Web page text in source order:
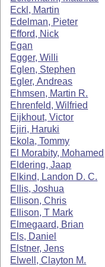
Eckl, Martin
Edelman, Pieter
Efford, Nick
Egan
Egger, Willi
Eglen, Stephen
Egler, Andreas
Ehmsen, Martin R.
Ehrenfeld, Wilfried
Eijkhout, Victor
Ejiri, Haruki
Ekola, Tommy
El Morabity, Mohamed
Eldering, Jaap
Elkind, Landon D. C.
Ellis, Joshua
Ellison, Chris
Ellison, T Mark
Elmegaard, Brian
Els, Daniel
Elstner, Jens
Elwell, Clayton M.